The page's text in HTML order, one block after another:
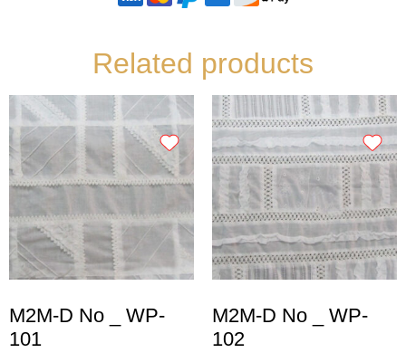
Related products
M2M-D No _ WP-
101
M2M-D No _ WP-
102